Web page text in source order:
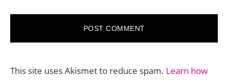
This site uses Akismet to reduce spam. Learn how